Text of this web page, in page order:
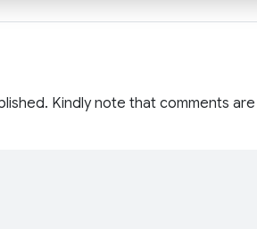
Kindly note that comments are